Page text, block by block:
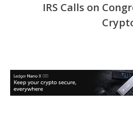
IRS Calls on